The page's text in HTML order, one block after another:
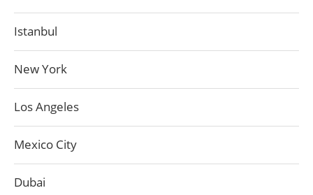
Istanbul
New York
Los Angeles
Mexico City
Dubai